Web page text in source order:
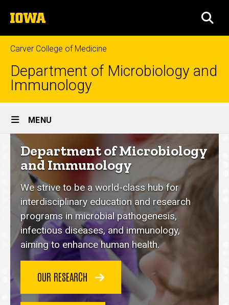
to
content
The
University
of
Iowa
Carver College of Medicine
Department of Microbiology and
Immunology
Site
Main
Navigation
MENU
Department
of
Microbiology
and
Immunology
homepage
Department of Microbiology
and Immunology
We strive to be a world-class hub for
interdisciplinary education and research
programs in microbial pathogenesis,
infectious diseases, and immunology,
aiming to enhance human health.
OUR RESEARCH